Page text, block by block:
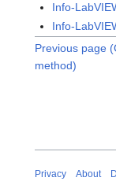
Info-
Info-
Previous page
method)
Privacy About